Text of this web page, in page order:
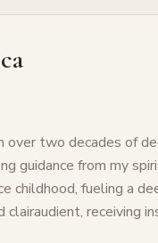
over two decades of
guidance from my
childhood, fueling a
clairaudient, receiving